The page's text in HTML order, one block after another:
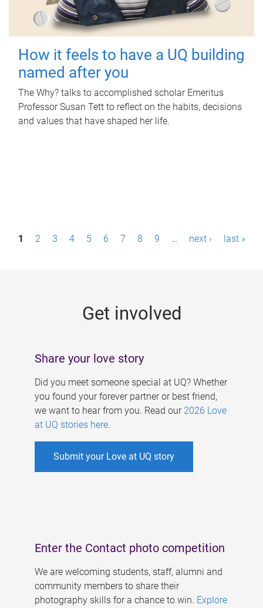
How it feels to have a UQ building
named after you
The Why? talks to accomplished scholar Emeritus
Professor Susan Tett to reflect on the habits, decisions
and values that have shaped her life.
P1 2 3 4 5 6 7 8 9 … next › last »
Get involved
Share your love story
Did you meet someone special at UQ? Whether
you found your forever partner or best friend,
we want to hear from you. Read our 2026 Love
at UQ stories here.
Submit your Love at UQ story
Enter the Contact photo competition
We are welcoming students, staff, alumni and
community members to share their
photography skills for a chance to win. Explore